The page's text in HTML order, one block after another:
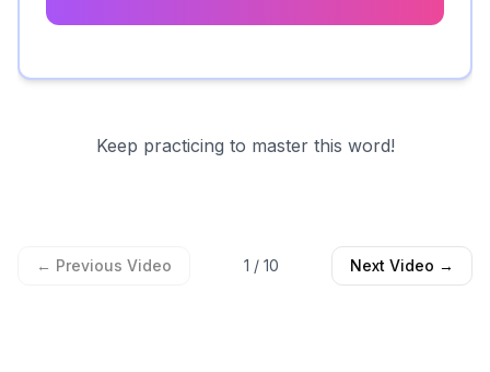
Keep practicing to master this word!
← Previous Video 1 / 10 Next Video →